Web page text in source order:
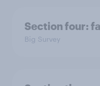
Section four:
Big Survey